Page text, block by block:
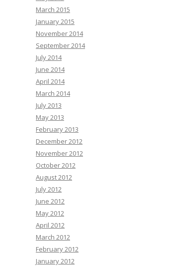
March 2015
January 2015
November 2014
September 2014
July 2014
June 2014
April 2014
March 2014
July 2013
May 2013
February 2013
December 2012
November 2012
October 2012
August 2012
July 2012
June 2012
May 2012
April 2012
March 2012
February 2012
January 2012